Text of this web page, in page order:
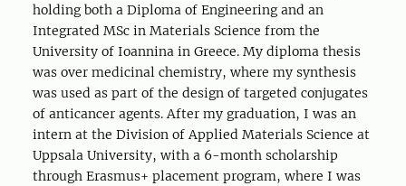
holding both a Diploma of Engineering and an
Integrated MSc in Materials Science from the
University of Ioannina in Greece. My diploma thesis
was over medicinal chemistry, where my synthesis
was used as part of the design of targeted conjugates
of anticancer agents. After my graduation, I was an
intern at the Division of Applied Materials Science at
Uppsala University, with a 6-month scholarship
through Erasmus+ placement program, where I was